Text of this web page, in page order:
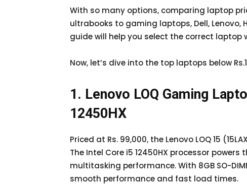
With so many options, comparing laptop
ultrabooks to gaming laptops, Dell, Lenovo,
guide will help you select the correct laptop
Now, let’s dive into the top laptops below
1. Lenovo LOQ Gaming
12450HX
Priced at Rs. 99,000, the Lenovo LOQ 15
The Intel Core i5 12450HX processor
multitasking performance. With 8GB SO-
smooth performance and fast load times.